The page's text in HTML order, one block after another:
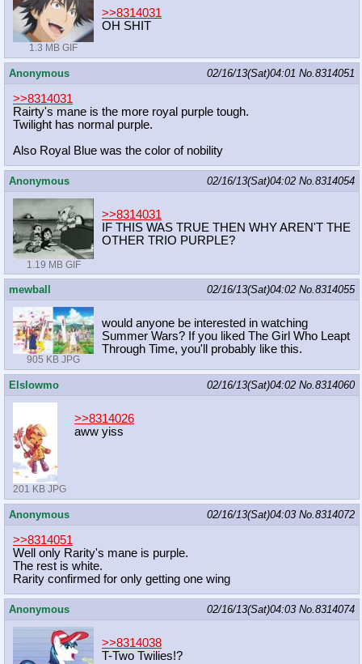
1.3 MB GIF
>>8314031
OH SHIT
Anonymous 02/16/13(Sat)04:01 No.8314051
>>8314031
Rairty's mane is the more royal purple tough.
Twilight has normal purple.
Also Royal Blue was the color of nobility
Anonymous 02/16/13(Sat)04:02 No.8314054
1.19 MB GIF
>>8314031
IF THIS WAS TRUE THEN WHY AREN'T THE
OTHER TRIO PURPLE?
mewball 02/16/13(Sat)04:02 No.8314055
905 KB JPG
would anyone be interested in watching
Summer Wars? If you liked The Girl Who Leapt
Through Time, you'll probably like this.
Elslowmo 02/16/13(Sat)04:02 No.8314060
201 KB JPG
>>8314026
aww yiss
Anonymous 02/16/13(Sat)04:03 No.8314072
>>8314051
Well only Rarity's mane is purple.
The rest is white.
Rarity confirmed for only getting one wing
Anonymous 02/16/13(Sat)04:03 No.8314074
>>8314038
T-Two Twilies!?